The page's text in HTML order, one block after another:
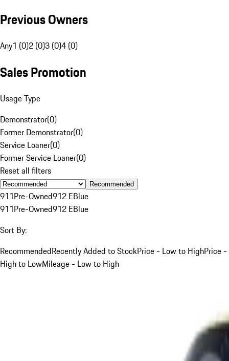
Previous Owners
Any1 (0)2 (0)3 (0)4 (0)
Sales Promotion
Usage Type
Demonstrator(0)
Former Demonstrator(0)
Service Loaner(0)
Former Service Loaner(0)
Reset all filters
Recommended
911Pre-Owned912 EBlue
911Pre-Owned912 EBlue
Sort By:
RecommendedRecently Added to StockPrice - Low to HighPrice -
High to LowMileage - Low to High